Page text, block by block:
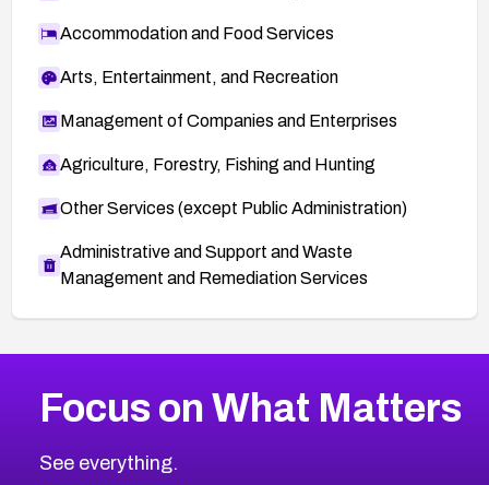
Accommodation and Food Services
Arts, Entertainment, and Recreation
Management of Companies and Enterprises
Agriculture, Forestry, Fishing and Hunting
Other Services (except Public Administration)
Administrative and Support and Waste
Management and Remediation Services
CVE-2026-67863
CVE-2026-71321
2026CVE Database
Browse All CVE Categories
Focus on What Matters
See everything.